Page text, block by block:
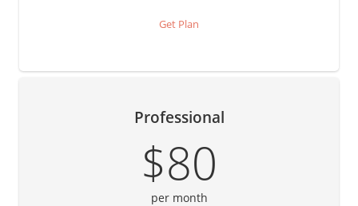
Get Plan
Professional
$80
per month